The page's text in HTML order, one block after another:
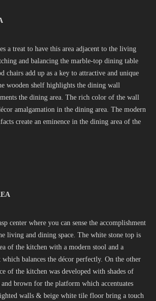
a treat to have this area adjacent to the living
and balancing the marble-top dining table
chairs add up as a key to attractive and unique
wooden shelf highlights the dining wall
the dining area. The rich color of the wall
amalgamation in the dining area. The modern
create an eminence in the dining area of the
center where you can sense the accomplishment
living and dining space. The white stone top is
of the kitchen with a modern stool and a
balances the décor perfectly. On the other
of the kitchen was developed with shades of
brown for the platform which accentuates
walls & beige white tile floor bring a touch